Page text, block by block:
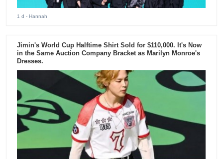
1 d - Hannah
Jimin's World Cup Halftime Shirt Sold for $110,000. It's Now
in the Same Auction Company Bracket as Marilyn Monroe's
Dresses.